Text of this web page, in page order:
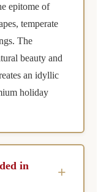
epitome of
temperate
The
beauty and
an idyllic
holiday
in
+